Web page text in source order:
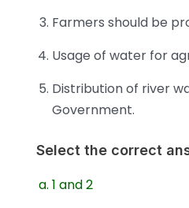
Farmers should be
Usage of water for
Distribution of river
Government.
Select the correct
1 and 2